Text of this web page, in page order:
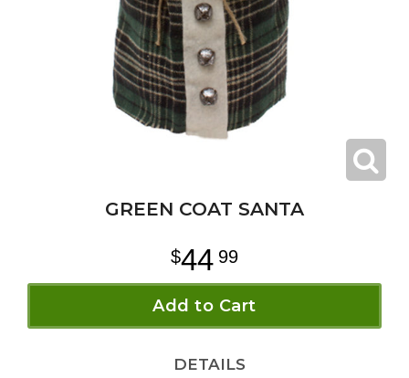
GREEN COAT SANTA
44 99
Add to Cart
DETAILS